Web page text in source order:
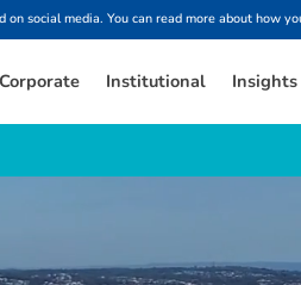
social media. You can read more about how
Corporate Institutional Insights